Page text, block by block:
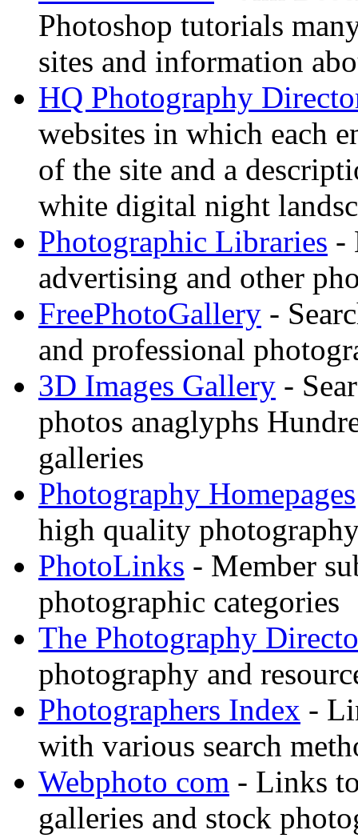
Photoshop tutorials
sites and information
HQ Photography
websites in which each
of the site and a
white digital night
Photographic Libraries -
advertising and other
FreePhotoGallery -
and professional
3D Images Gallery -
photos anaglyphs
galleries
Photography Homepages
high quality
PhotoLinks - Member
photographic categories
The Photography
photography and
Photographers Index -
with various search
Webphoto com - Links
galleries and stock